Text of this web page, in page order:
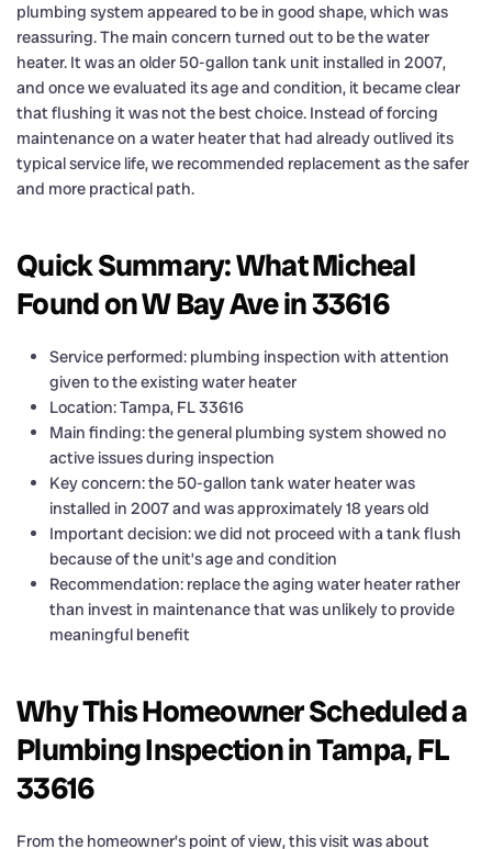
plumbing system appeared to be in good shape, which was
reassuring. The main concern turned out to be the water
heater. It was an older 50-gallon tank unit installed in 2007,
and once we evaluated its age and condition, it became clear
that flushing it was not the best choice. Instead of forcing
maintenance on a water heater that had already outlived its
typical service life, we recommended replacement as the safer
and more practical path.
Quick Summary: What Micheal
Found on W Bay Ave in 33616
Service performed: plumbing inspection with attention
given to the existing water heater
Location: Tampa, FL 33616
Main finding: the general plumbing system showed no
active issues during inspection
Key concern: the 50-gallon tank water heater was
installed in 2007 and was approximately 18 years old
Important decision: we did not proceed with a tank flush
because of the unit’s age and condition
Recommendation: replace the aging water heater rather
than invest in maintenance that was unlikely to provide
meaningful benefit
Why This Homeowner Scheduled a
Plumbing Inspection in Tampa, FL
33616
From the homeowner’s point of view, this visit was about